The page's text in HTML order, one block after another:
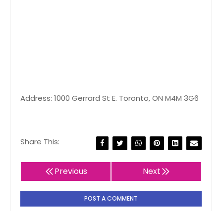
Address: 1000 Gerrard St E. Toronto, ON M4M 3G6
Share This:
Previous Next
POST A COMMENT